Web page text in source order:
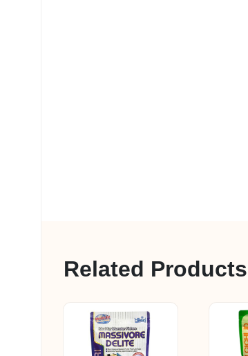
Related Products